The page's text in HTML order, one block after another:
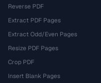
Reverse PDF
Extract PDF Pages
Extract Odd/Even Pages
Resize PDF Pages
Crop PDF
Insert Blank Pages